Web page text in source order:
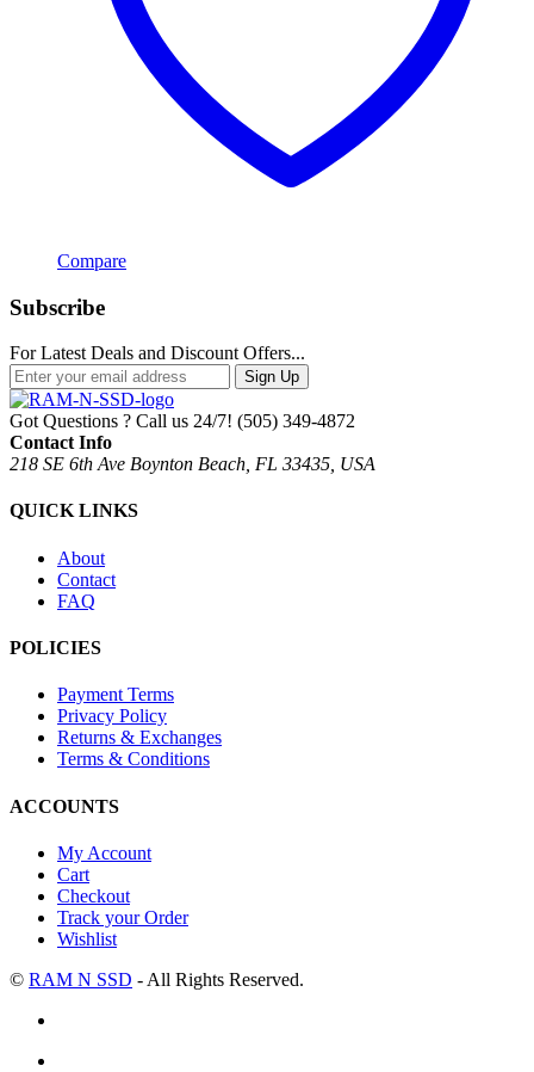
Compare
Subscribe
For Latest Deals and Discount Offers...
Sign Up
Got Questions ? Call us 24/7! (505) 349-4872
Contact Info
218 SE 6th Ave Boynton Beach, FL 33435, USA
QUICK LINKS
About
Contact
FAQ
POLICIES
Payment Terms
Privacy Policy
Returns & Exchanges
Terms & Conditions
ACCOUNTS
My Account
Cart
Checkout
Track your Order
Wishlist
© RAM N SSD - All Rights Reserved.